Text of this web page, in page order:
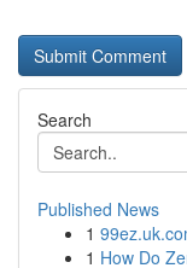
Search
Published News
1
1 How Do